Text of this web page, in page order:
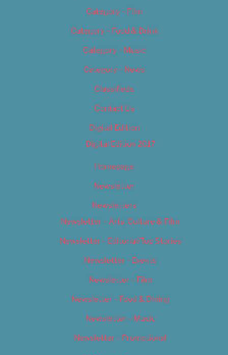
Category – Film
Category – Food & Drink
Category – Music
Category – News
Classifieds
Contact Us
Digital Edition
Digital Edition 2017
Homepage
Newsletter
Newsletters
Newsletter – Arts, Culture & Film
Newsletter – Editorial/Top Stories
Newsletter – Events
Newsletter – Film
Newsletter – Food & Dining
Newsletter – Music
Newsletter – Promotional